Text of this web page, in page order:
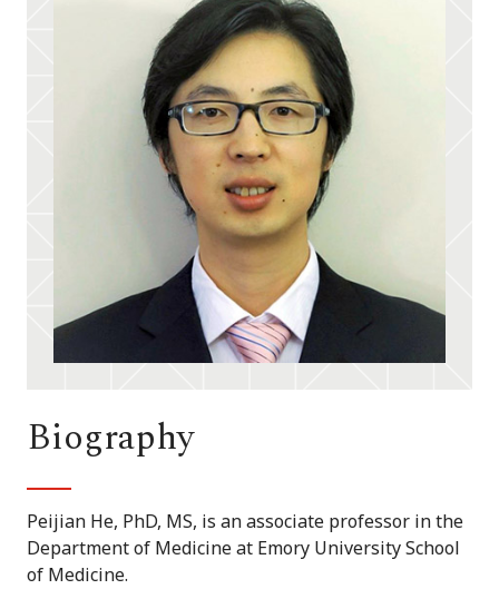
Biography
Peijian He, PhD, MS, is an associate professor in the
Department of Medicine at Emory University School
of Medicine.